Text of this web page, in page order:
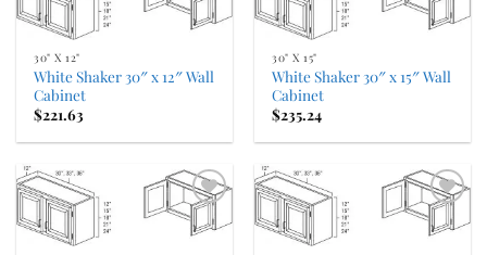
Add to
Wishlist
30" X 12"
White Shaker 30″ x 12″ Wall
Cabinet
$221.63
Add to
Wishlist
30" X 15"
White Shaker 30″ x 15″ Wall
Cabinet
$235.24
Add to
Wishlist
Add to
Wishlist